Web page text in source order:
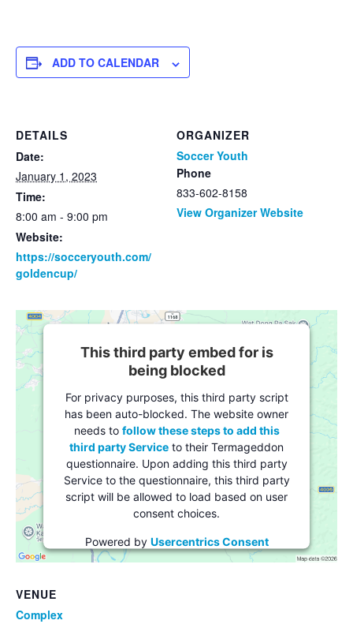
ADD TO CALENDAR
DETAILS
Date:
January 1, 2023
Time:
8:00 am - 9:00 pm
Website:
https://socceryouth.com/
goldencup/
ORGANIZER
Soccer Youth
Phone
833-602-8158
View Organizer Website
VENUE
Complex
This third party embed for is
being blocked
For privacy purposes, this third party script
has been auto-blocked. The website owner
needs to follow these steps to add this
third party Service to their Termageddon
questionnaire. Upon adding this third party
Service to the questionnaire, this third party
script will be allowed to load based on user
consent choices.
Powered by Usercentrics Consent
Management Platform